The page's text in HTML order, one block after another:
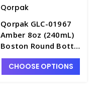
Qorpak
Qorpak GLC-01967
Amber 8oz (240mL)
Boston Round Bottle
with Black Phenolic
Pulp-Vinyl Lined Cap
CHOOSE OPTIONS